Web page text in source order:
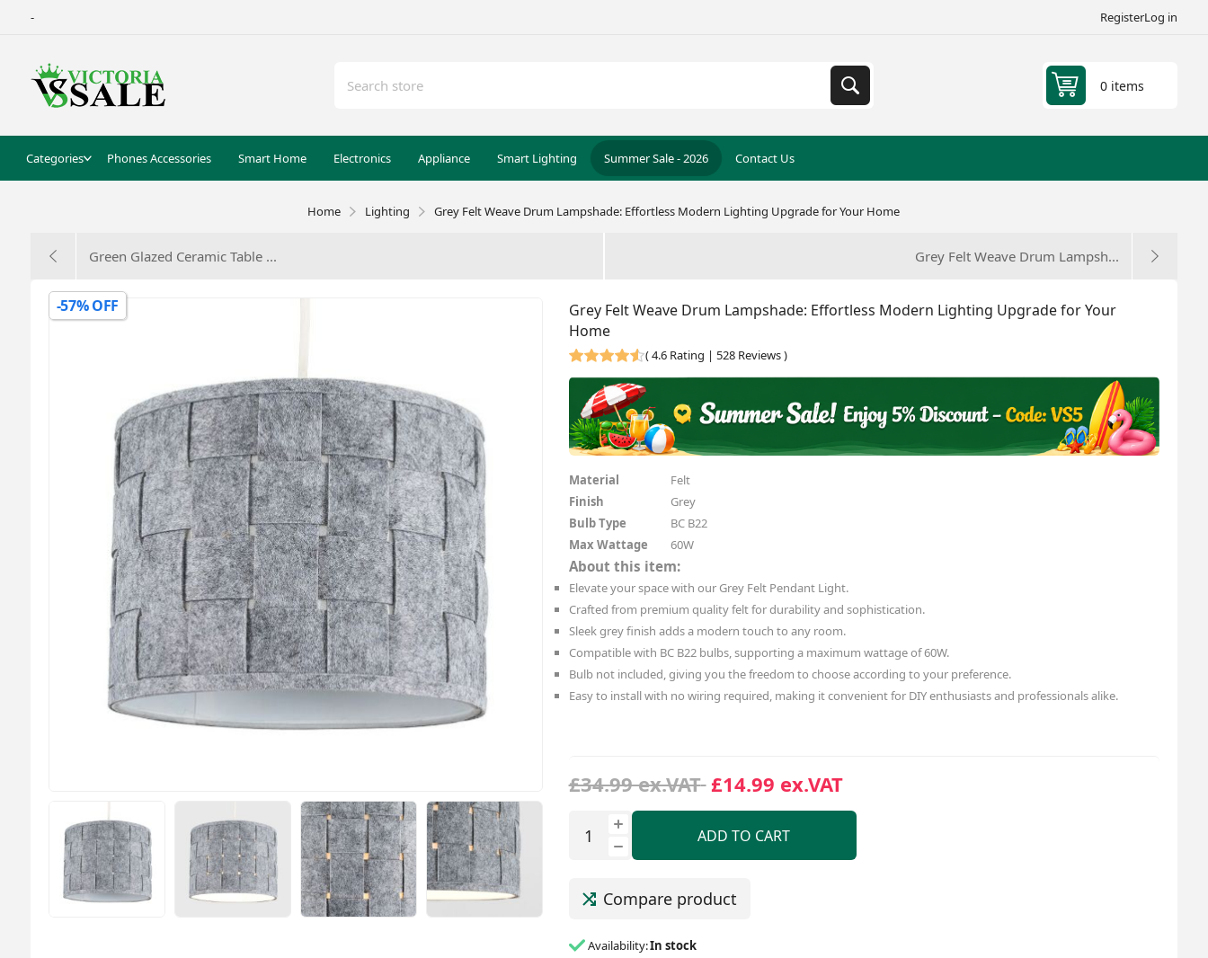
- RegisterLog in
0 items
Categories Phones Accessories Smart Home Electronics Appliance Smart Lighting Summer Sale - 2026 Contact Us
Home Lighting Grey Felt Weave Drum Lampshade: Effortless Modern Lighting Upgrade for Your Home
Green Glazed Ceramic Table ... Grey Felt Weave Drum Lampsh...
-57% OFF
Grey Felt Weave Drum Lampshade: Effortless Modern Lighting Upgrade for Your
Home
(4.6 Rating | 528 Reviews)
Material
Felt
Finish
Grey
Bulb Type
BC B22
Max Wattage
60W
About this item:
Elevate your space with our Grey Felt Pendant Light.
Crafted from premium quality felt for durability and sophistication.
Sleek grey finish adds a modern touch to any room.
Compatible with BC B22 bulbs, supporting a maximum wattage of 60W.
Bulb not included, giving you the freedom to choose according to your preference.
Easy to install with no wiring required, making it convenient for DIY enthusiasts and professionals alike.
£34.99 ex.VAT £14.99 ex.VAT
ADD TO CART
Compare product
Availability:In stock